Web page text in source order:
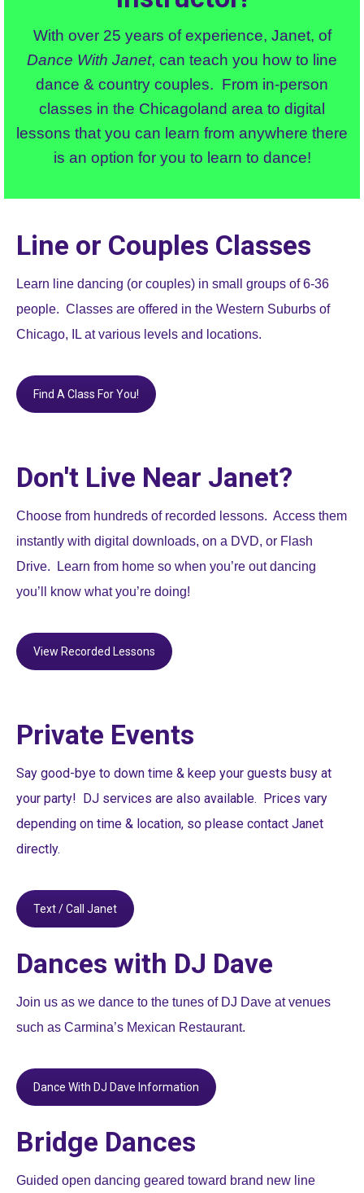
With over 25 years of experience, Janet, of
Dance With Janet, can teach you how to line
dance & country couples. From in-person
classes in the Chicagoland area to digital
lessons that you can learn from anywhere there
is an option for you to learn to dance!
Line or Couples Classes
Learn line dancing (or couples) in small groups of 6-36
people. Classes are offered in the Western Suburbs of
Chicago, IL at various levels and locations.
Find A Class For You!
Don't Live Near Janet?
Choose from hundreds of recorded lessons. Access them
instantly with digital downloads, on a DVD, or Flash
Drive. Learn from home so when you’re out dancing
you’ll know what you’re doing!
View Recorded Lessons
Private Events
Say good-bye to down time & keep your guests busy at
your party! DJ services are also available. Prices vary
depending on time & location, so please contact Janet
directly.
Text / Call Janet
Dances with DJ Dave
Join us as we dance to the tunes of DJ Dave at venues
such as Carmina’s Mexican Restaurant.
Dance With DJ Dave Information
Bridge Dances
Guided open dancing geared toward brand new line